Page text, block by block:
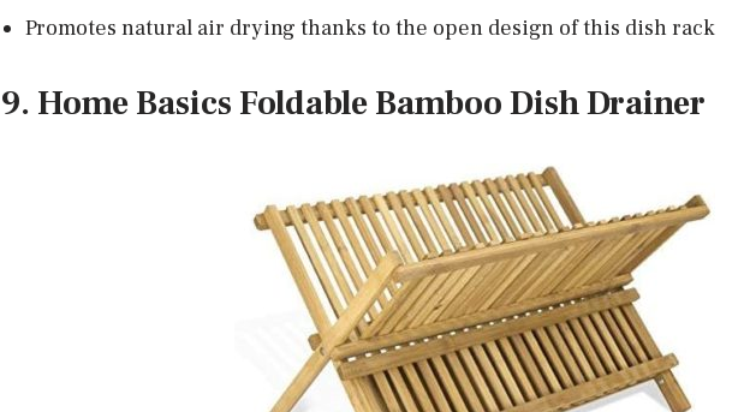
Promotes natural air drying thanks to the open design of this dish rack
9. Home Basics Foldable Bamboo Dish Drainer